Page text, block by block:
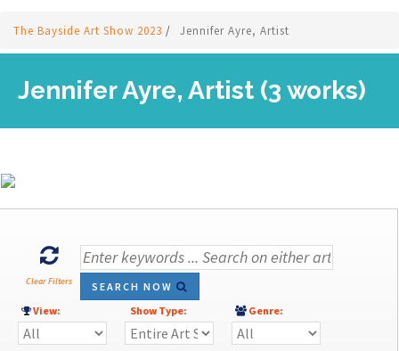
The Bayside Art Show 2023 / Jennifer Ayre, Artist
Jennifer Ayre, Artist (3 works)
Clear Filters
SEARCH NOW
View:
Show Type: Genre: